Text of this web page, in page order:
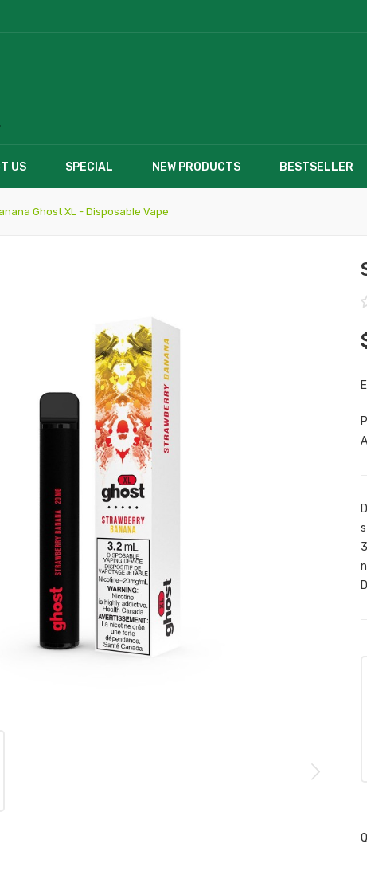
US SPECIAL NEW PRODUCTS BESTSELLER
Ghost XL - Disposable Vape